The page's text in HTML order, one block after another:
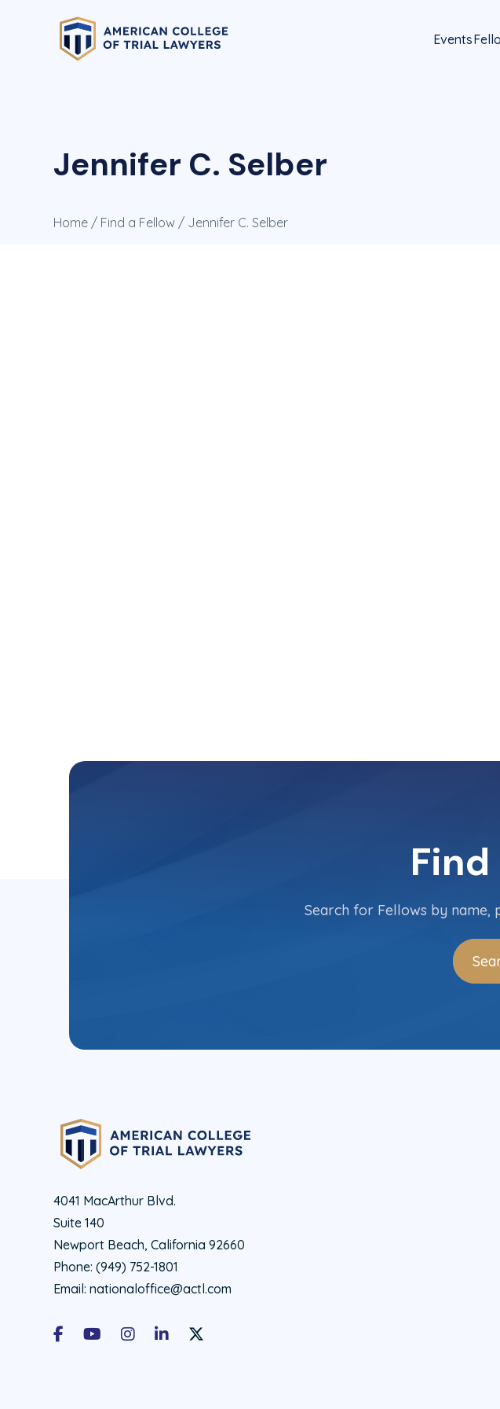
Events
Jennifer C. Selber
Home / Find a Fellow / Jennifer C. Selber
Find
Search for Fellows by name,
4041 MacArthur Blvd.
Suite 140
Newport Beach, California 92660
Phone: (949) 752-1801
Email: nationaloffice@actl.com
FacebookYoutubeInstagramLinkedInX Social Account LInk - ACTL Official